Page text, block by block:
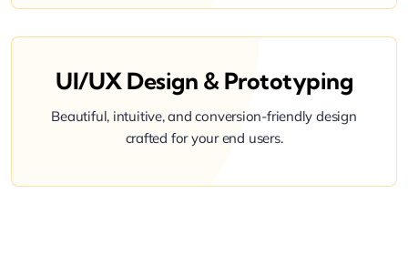
UI/UX Design & Prototyping
Beautiful, intuitive, and conversion-friendly design
crafted for your end users.